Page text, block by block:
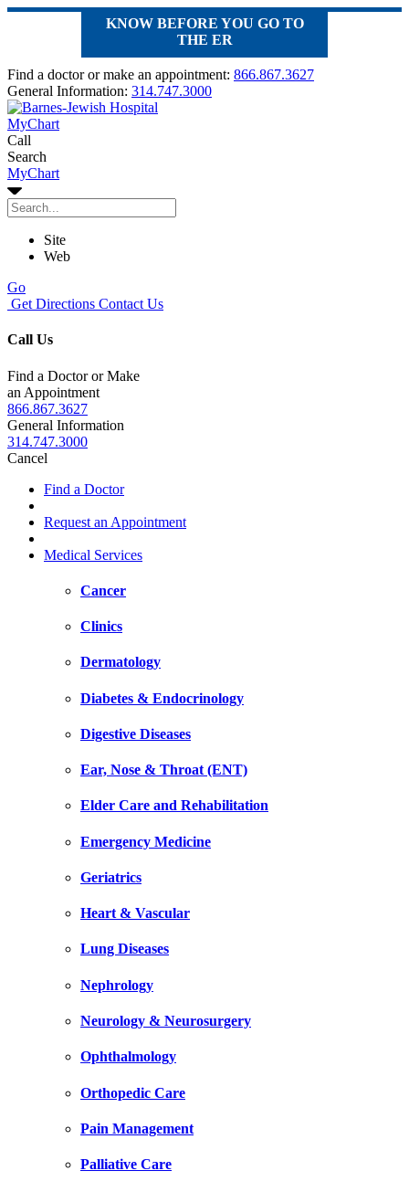
KNOW BEFORE YOU GO TO
THE ER
Find a doctor or make an appointment: 866.867.3627
General Information: 314.747.3000
MyChart
Call
Search
MyChart
Site
Web
Go
Get Directions Contact Us
Call Us
Find a Doctor or Make
an Appointment
866.867.3627
General Information
314.747.3000
Cancel
Find a Doctor
Request an Appointment
Medical Services
Cancer
Clinics
Dermatology
Diabetes & Endocrinology
Digestive Diseases
Ear, Nose & Throat (ENT)
Elder Care and Rehabilitation
Emergency Medicine
Geriatrics
Heart & Vascular
Lung Diseases
Nephrology
Neurology & Neurosurgery
Ophthalmology
Orthopedic Care
Pain Management
Palliative Care